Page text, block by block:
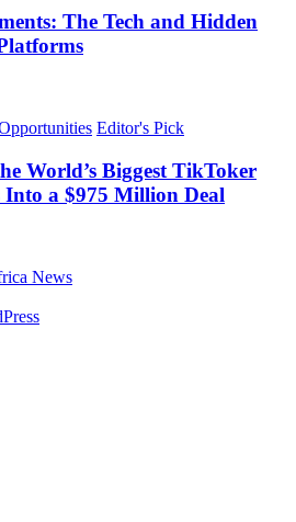
The Tech and Hidden
Editor's Pick
World’s Biggest TikToker
Into a $975 Million Deal
News